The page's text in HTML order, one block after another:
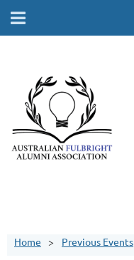
Home Previous Events